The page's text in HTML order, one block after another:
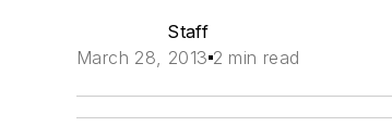
Staff
March 28, 2013 2 min read